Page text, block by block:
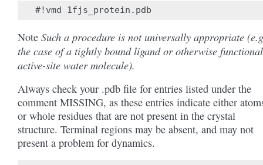
Note Such a procedure is not universally appropriate
the case of a tightly bound ligand or otherwise functional
active-site water molecule).
Always check your .pdb file for entries listed under the
comment MISSING, as these entries indicate either
or whole residues that are not present in the crystal
structure. Terminal regions may be absent, and may not
present a problem for dynamics.